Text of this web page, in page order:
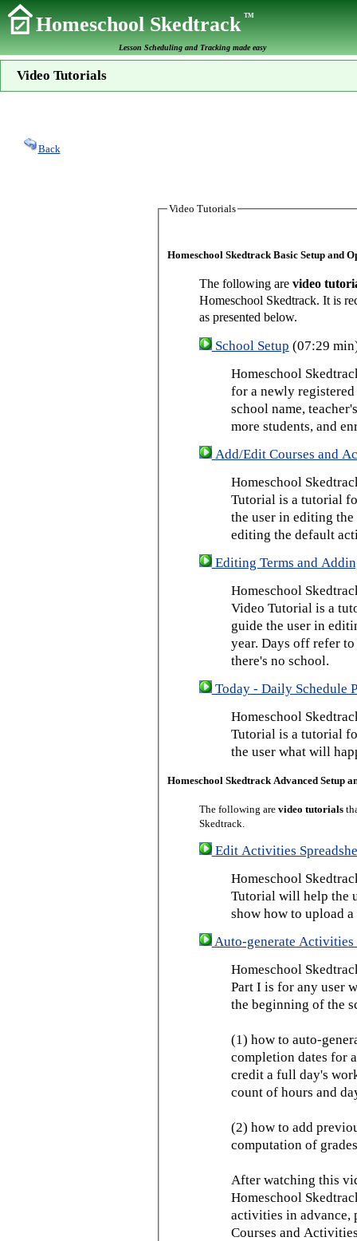
Homeschool SkedtrackTM
Lesson Scheduling and Tracking made easy
Video Tutorials
Back
Video Tutorials
Homeschool Skedtrack Basic Setup and
The following are video
Homeschool Skedtrack. It is
as presented below.
School Setup (07:29
Homeschool
for a newly
school name,
more students, and
Add/Edit Courses and
Homeschool
Tutorial is a tutorial
the user in editing
editing the default
Editing Terms and
Homeschool
Video Tutorial is a
guide the user in
year. Days off refer
there's no school.
Today - Daily Schedule
Homeschool
Tutorial is a tutorial
the user what will
Homeschool Skedtrack Advanced Setup
The following are video tutorials
Skedtrack.
Edit Activities
Homeschool
Tutorial will help the
show how to upload
Auto-generate Activities
Homeschool
Part I is for any user
the beginning of the
(1) how to auto-
completion dates for
credit a full day's
count of hours and
(2) how to add
computation of
After watching this
Homeschool
activities in advance,
Courses and